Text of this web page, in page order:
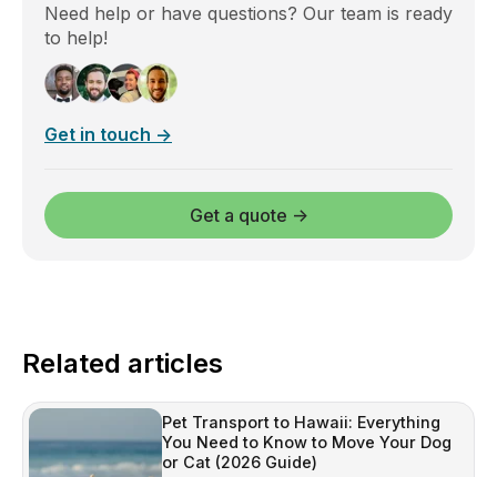
Need help or have questions? Our team is ready
to help!
Get in touch →
Get a quote →
Related articles
Pet Transport to Hawaii: Everything
You Need to Know to Move Your Dog
or Cat (2026 Guide)